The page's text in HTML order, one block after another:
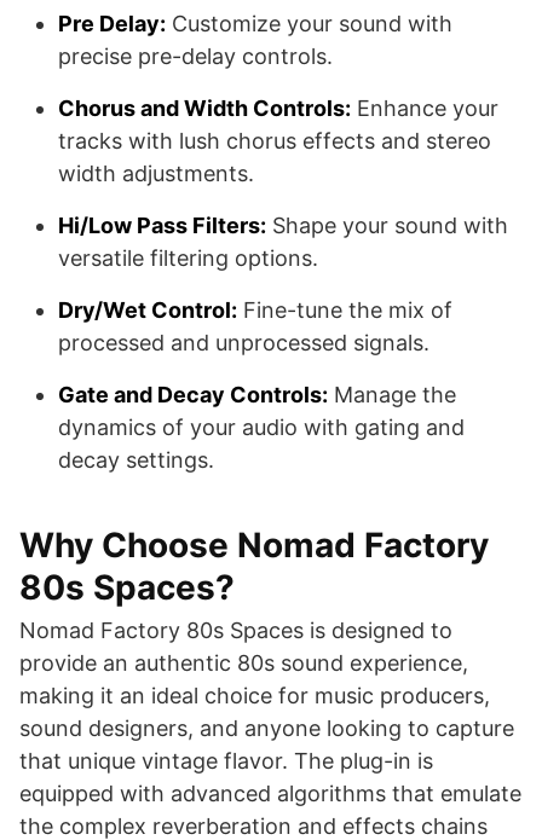
Pre Delay: Customize your sound with
precise pre-delay controls.
Chorus and Width Controls: Enhance your
tracks with lush chorus effects and stereo
width adjustments.
Hi/Low Pass Filters: Shape your sound with
versatile filtering options.
Dry/Wet Control: Fine-tune the mix of
processed and unprocessed signals.
Gate and Decay Controls: Manage the
dynamics of your audio with gating and
decay settings.
Why Choose Nomad Factory
80s Spaces?
Nomad Factory 80s Spaces is designed to
provide an authentic 80s sound experience,
making it an ideal choice for music producers,
sound designers, and anyone looking to capture
that unique vintage flavor. The plug-in is
equipped with advanced algorithms that emulate
the complex reverberation and effects chains